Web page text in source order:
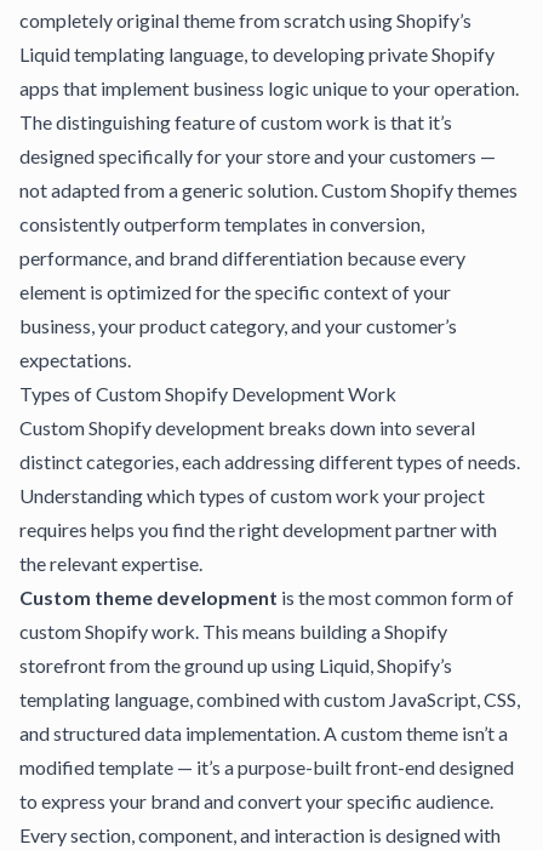
completely original theme from scratch using Shopify’s
Liquid templating language, to developing private Shopify
apps that implement business logic unique to your operation.
The distinguishing feature of custom work is that it’s
designed specifically for your store and your customers —
not adapted from a generic solution.Custom Shopify themes
consistently outperform templates in conversion,
performance, and brand differentiation because every
element is optimized for the specific context of your
business, your product category, and your customer’s
expectations.
Types of Custom Shopify Development Work
Custom Shopify development breaks down into several
distinct categories, each addressing different types of needs.
Understanding which types of custom work your project
requires helps you find the right development partner with
the relevant expertise.
Custom theme development is the most common form of
custom Shopify work. This means building a Shopify
storefront from the ground up using Liquid, Shopify’s
templating language, combined with custom JavaScript, CSS,
and structured data implementation. A custom theme isn’t a
modified template — it’s a purpose-built front-end designed
to express your brand and convert your specific audience.
Every section, component, and interaction is designed with